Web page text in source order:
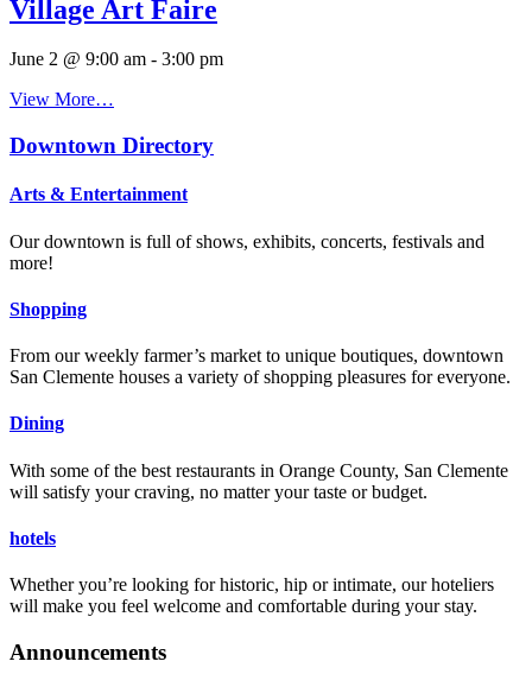
Village Art Faire
June 2 @ 9:00 am - 3:00 pm
View More…
Downtown Directory
Arts & Entertainment
Our downtown is full of shows, exhibits, concerts, festivals and
more!
Shopping
From our weekly farmer’s market to unique boutiques, downtown
San Clemente houses a variety of shopping pleasures for everyone.
Dining
With some of the best restaurants in Orange County, San Clemente
will satisfy your craving, no matter your taste or budget.
hotels
Whether you’re looking for historic, hip or intimate, our hoteliers
will make you feel welcome and comfortable during your stay.
Announcements